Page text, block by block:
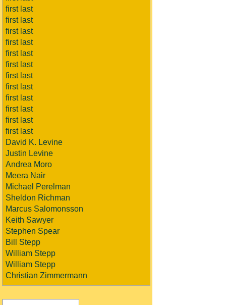
first last
first last
first last
first last
first last
first last
first last
first last
first last
first last
first last
first last
David K. Levine
Justin Levine
Andrea Moro
Meera Nair
Michael Perelman
Sheldon Richman
Marcus Salomonsson
Keith Sawyer
Stephen Spear
Bill Stepp
William Stepp
William Stepp
Christian Zimmermann